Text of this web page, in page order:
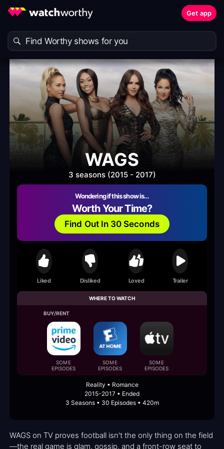
Get app
WAGS
3 seasons (2015 - 2017)
Wondering if this show is…
Worth Your Time?
Find Out In 30 Seconds
Liked Disliked Loved Trailer
WHERE TO WATCH
BUY/RENT
SOME
EPISODES
SOME
EPISODES
SOME
EPISODES
Reality • Romance
2015-2017 • Ended
3 Seasons • 30 Episodes • 420m
WAGS on TV proves football isn't the only thing on the field
—the real game is glam, gossip, and a front-row seat to